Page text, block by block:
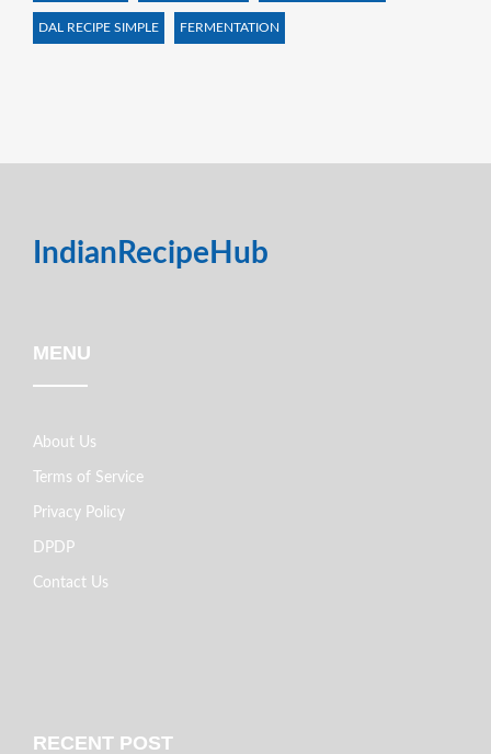
DAL RECIPE SIMPLE FERMENTATION
IndianRecipeHub
MENU
About Us
Terms of Service
Privacy Policy
DPDP
Contact Us
RECENT POST